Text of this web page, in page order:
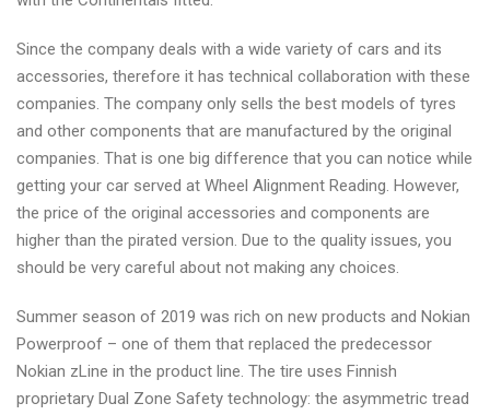
Since the company deals with a wide variety of cars and its
accessories, therefore it has technical collaboration with these
companies. The company only sells the best models of tyres
and other components that are manufactured by the original
companies. That is one big difference that you can notice while
getting your car served at Wheel Alignment Reading. However,
the price of the original accessories and components are
higher than the pirated version. Due to the quality issues, you
should be very careful about not making any choices.
Summer season of 2019 was rich on new products and Nokian
Powerproof – one of them that replaced the predecessor
Nokian zLine in the product line. The tire uses Finnish
proprietary Dual Zone Safety technology: the asymmetric tread